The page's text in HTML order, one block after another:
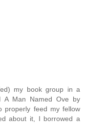
my book group in a
A Man Named Ove by
properly feed my fellow
about it, I borrowed a